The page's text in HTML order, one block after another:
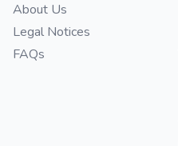
About Us
Legal Notices
FAQs